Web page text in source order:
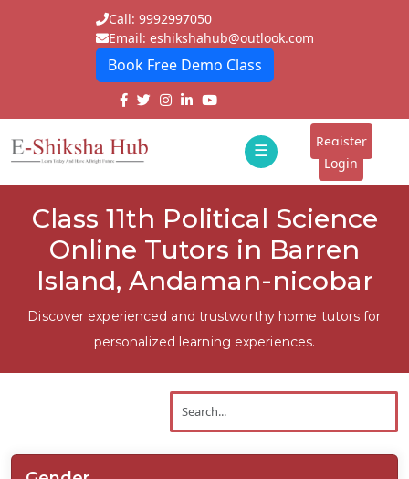
Call: 9992997050
Email: eshikshahub@outlook.com
Book Free Demo Class
☰
E-
Tutors
Students
Schools
Register
Login
Class 11th Political Science
Online Tutors in Barren
Island, Andaman-nicobar
Discover experienced and trustworthy home tutors for
personalized learning experiences.